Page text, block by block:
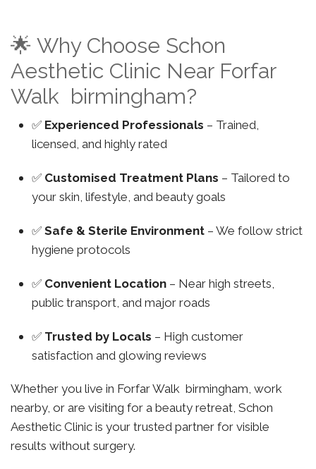
🌟 Why Choose Schon
Aesthetic Clinic Near Forfar
Walk birmingham?
✅ Experienced Professionals – Trained,
licensed, and highly rated
✅ Customised Treatment Plans – Tailored to
your skin, lifestyle, and beauty goals
✅ Safe & Sterile Environment – We follow strict
hygiene protocols
✅ Convenient Location – Near high streets,
public transport, and major roads
✅ Trusted by Locals – High customer
satisfaction and glowing reviews
Whether you live in Forfar Walk birmingham, work
nearby, or are visiting for a beauty retreat, Schon
Aesthetic Clinic is your trusted partner for visible
results without surgery.